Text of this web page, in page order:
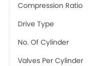
Compression Ratio
Drive Type
No. Of Cylinder
Valves Per Cylinder